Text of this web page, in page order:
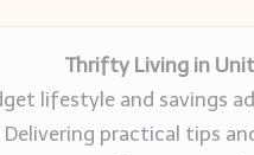
Thrifty Living in
lifestyle and savings
Delivering practical tips